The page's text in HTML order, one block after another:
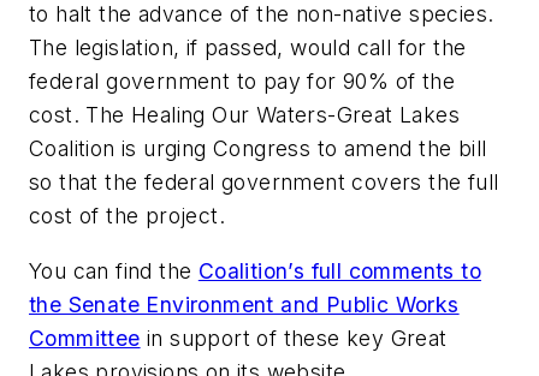
to halt the advance of the non-native species.
The legislation, if passed, would call for the
federal government to pay for 90% of the
cost. The Healing Our Waters-Great Lakes
Coalition is urging Congress to amend the bill
so that the federal government covers the full
cost of the project.
You can find the Coalition’s full comments to
the Senate Environment and Public Works
Committee in support of these key Great